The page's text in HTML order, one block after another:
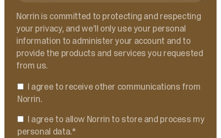
Norrin is committed to protecting and respecting
your privacy, and we’ll only use your personal
information to administer your account and to
provide the products and services you requested
from us.
I agree to receive other communications from
Norrin.
I agree to allow Norrin to store and process my
personal data.*